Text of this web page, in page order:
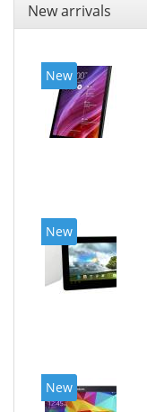
New arrivals
New
New
New